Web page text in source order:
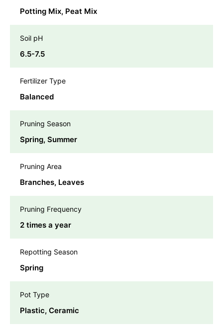
Potting Mix, Peat Mix
Soil pH
6.5-7.5
Fertilizer Type
Balanced
Pruning Season
Spring, Summer
Pruning Area
Branches, Leaves
Pruning Frequency
2 times a year
Repotting Season
Spring
Pot Type
Plastic, Ceramic